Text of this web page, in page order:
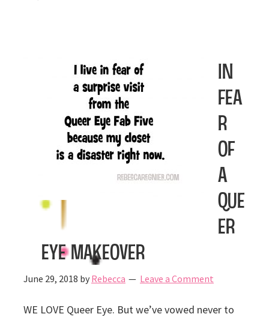
In
Fea
r
of
a
Que
er
Eye Makeover
June 29, 2018 by Rebecca Leave a Comment
WE LOVE Queer Eye. But we’ve vowed never to